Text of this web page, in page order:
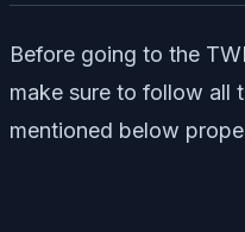
Before going to the
make sure to follow all
mentioned below